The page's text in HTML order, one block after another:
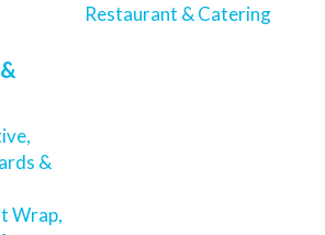
Restaurant & Catering
&
Wrap,